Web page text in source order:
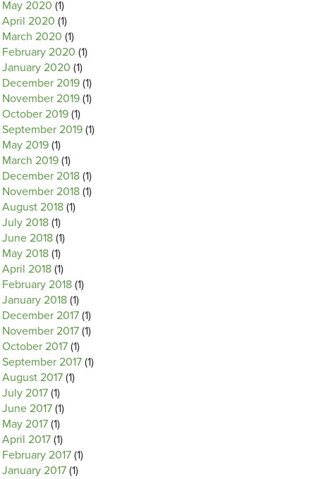
May 2020 (1)
April 2020 (1)
March 2020 (1)
February 2020 (1)
January 2020 (1)
December 2019 (1)
November 2019 (1)
October 2019 (1)
September 2019 (1)
May 2019 (1)
March 2019 (1)
December 2018 (1)
November 2018 (1)
August 2018 (1)
July 2018 (1)
June 2018 (1)
May 2018 (1)
April 2018 (1)
February 2018 (1)
January 2018 (1)
December 2017 (1)
November 2017 (1)
October 2017 (1)
September 2017 (1)
August 2017 (1)
July 2017 (1)
June 2017 (1)
May 2017 (1)
April 2017 (1)
February 2017 (1)
January 2017 (1)